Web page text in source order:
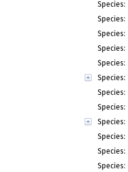
Species:
Species:
Species:
Species:
Species:
Species:
Species:
Species:
Species:
Species:
Species:
Species: